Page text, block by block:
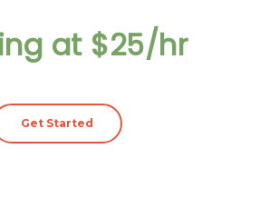
at $25/hr
Get Started